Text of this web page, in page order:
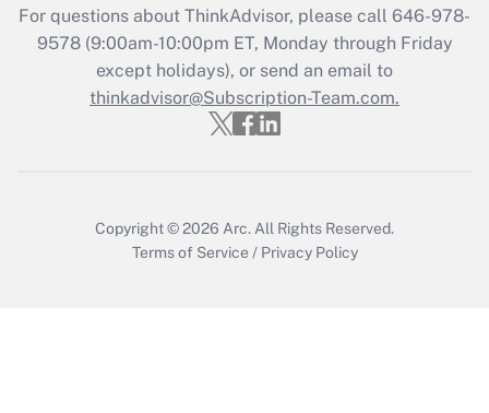
Recently Updated Q&As
Who must file a return?
Get Answer
For questions about ThinkAdvisor, please call 646-978-
9578(9:00am-10:00pm ET, Monday through Friday
except holidays), or send an email to
thinkadvisor@Subscription-Team.com.
Copyright © 2026 Arc. All Rights Reserved.
Terms of Service / Privacy Policy